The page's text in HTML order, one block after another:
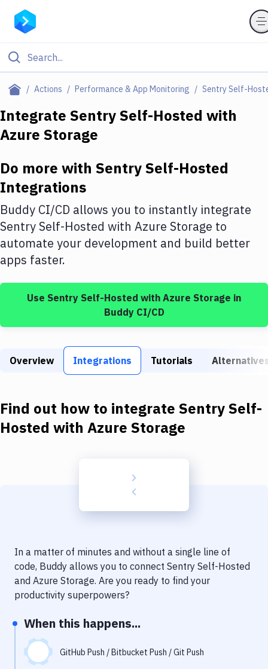
Actions Performance & App Monitoring Sentry Self-
Filter By Category
Deploy to Server
Amazon Web Services
DigitalOcean
Google Cloud Platform
Build Actions
Services
Code Quality & Review
Performance & App Monitoring
Uptime Monitoring
Integrate Sentry Self-Hosted with
Azure Storage
Do more with Sentry Self-Hosted
Integrations
Buddy CI/CD allows you to instantly integrate
Sentry Self-Hosted with Azure Storage to
automate your development and build better
apps faster.
Use Sentry Self-Hosted with Azure Storage in
Buddy CI/CD
Overview Integrations Tutorials
Find out how to integrate Sentry Self-
Hosted with Azure Storage
In a matter of minutes and without a single line of
code, Buddy allows you to connect Sentry Self-Hosted
and Azure Storage. Are you ready to find your
productivity superpowers?
When this happens...
GitHub Push / Bitbucket Push / Git Push